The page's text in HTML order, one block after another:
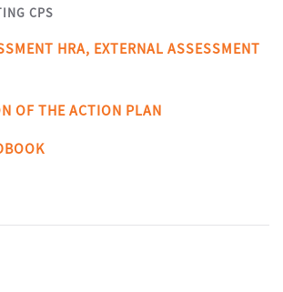
CPS
HRA, EXTERNAL ASSESSMENT
OF THE ACTION PLAN